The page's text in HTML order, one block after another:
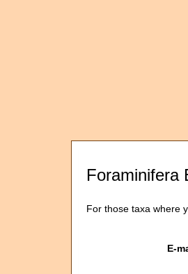
Foraminifera
For those taxa where
E-